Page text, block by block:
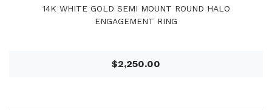
14K WHITE GOLD SEMI MOUNT ROUND HALO
ENGAGEMENT RING
$2,250.00